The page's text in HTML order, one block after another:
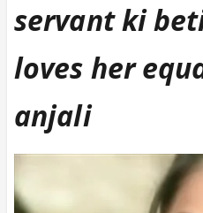
servant ki
loves her
anjali